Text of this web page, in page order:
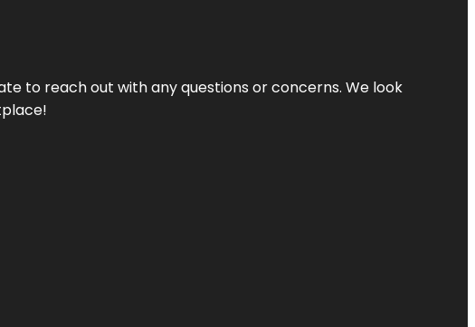
to reach out with any questions or concerns. We look